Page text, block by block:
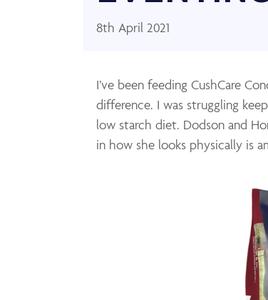
8th April 2021
I’ve been feeding CushCare
difference. I was struggling
low starch diet. Dodson and
in how she looks physically is